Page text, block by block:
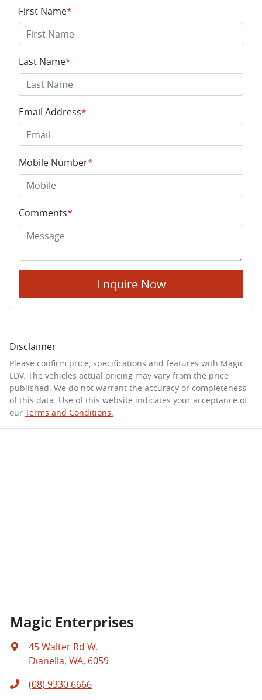
First Name*
Last Name*
Email Address*
Mobile Number*
Comments*
Enquire Now
Disclaimer
Please confirm price, specifications and features with Magic
LDV. The vehicles actual pricing may vary from the price
published. We do not warrant the accuracy or completeness
of this data. Use of this website indicates your acceptance of
our Terms and Conditions.
Magic Enterprises
45 Walter Rd W,
Dianella, WA, 6059
(08) 9330 6666